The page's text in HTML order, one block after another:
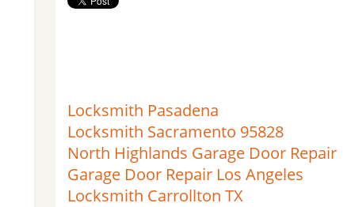
Locksmith Pasadena
Locksmith Sacramento 95828
North Highlands Garage Door Repair
Garage Door Repair Los Angeles
Locksmith Carrollton TX